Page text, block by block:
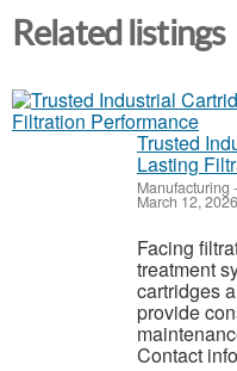
Related listings
Trusted
Lasting
Manufacturing
March 12, 2026
Facing
treatment
cartridges
provide
Contact